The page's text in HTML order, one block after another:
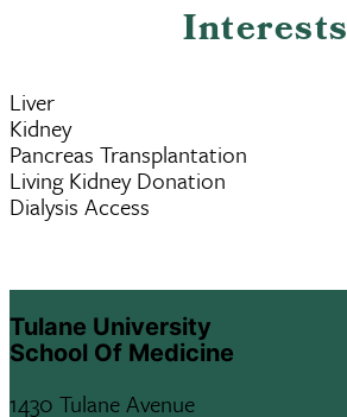
Interests
Liver
Kidney
Pancreas Transplantation
Living Kidney Donation
Dialysis Access
Tulane University
School Of Medicine
1430 Tulane Avenue